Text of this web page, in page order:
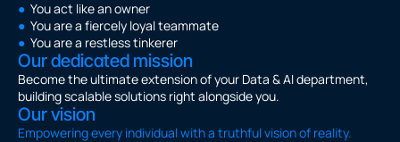
●
  You act like an owner
●
  You are a fiercely loyal teammate
●
  You are a restless tinkerer
Our dedicated mission
Become the ultimate extension of your Data & AI department,
building scalable solutions right alongside you.
Our vision
Empowering every individual with a truthful vision of reality.